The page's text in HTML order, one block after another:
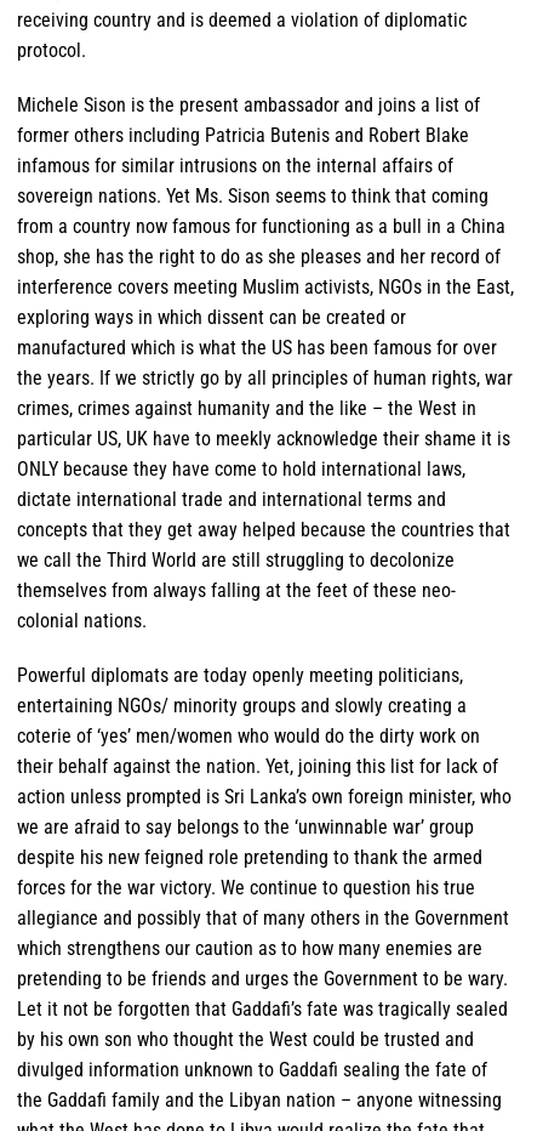
receiving country and is deemed a violation of diplomatic
protocol.
Michele Sison is the present ambassador and joins a list of
former others including Patricia Butenis and Robert Blake
infamous for similar intrusions on the internal affairs of
sovereign nations. Yet Ms. Sison seems to think that coming
from a country now famous for functioning as a bull in a China
shop, she has the right to do as she pleases and her record of
interference covers meeting Muslim activists, NGOs in the East,
exploring ways in which dissent can be created or
manufactured which is what the US has been famous for over
the years. If we strictly go by all principles of human rights, war
crimes, crimes against humanity and the like – the West in
particular US, UK have to meekly acknowledge their shame it is
ONLY because they have come to hold international laws,
dictate international trade and international terms and
concepts that they get away helped because the countries that
we call the Third World are still struggling to decolonize
themselves from always falling at the feet of these neo-
colonial nations.
Powerful diplomats are today openly meeting politicians,
entertaining NGOs/ minority groups and slowly creating a
coterie of ‘yes’ men/women who would do the dirty work on
their behalf against the nation. Yet, joining this list for lack of
action unless prompted is Sri Lanka’s own foreign minister, who
we are afraid to say belongs to the ‘unwinnable war’ group
despite his new feigned role pretending to thank the armed
forces for the war victory. We continue to question his true
allegiance and possibly that of many others in the Government
which strengthens our caution as to how many enemies are
pretending to be friends and urges the Government to be wary.
Let it not be forgotten that Gaddafi’s fate was tragically sealed
by his own son who thought the West could be trusted and
divulged information unknown to Gaddafi sealing the fate of
the Gaddafi family and the Libyan nation – anyone witnessing